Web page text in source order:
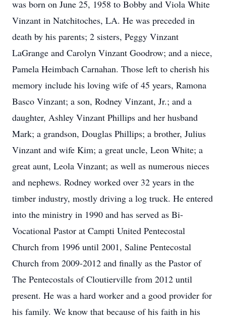
was born on June 25, 1958 to Bobby and Viola White
Vinzant in Natchitoches, LA. He was preceded in
death by his parents; 2 sisters, Peggy Vinzant
LaGrange and Carolyn Vinzant Goodrow; and a niece,
Pamela Heimbach Carnahan. Those left to cherish his
memory include his loving wife of 45 years, Ramona
Basco Vinzant; a son, Rodney Vinzant, Jr.; and a
daughter, Ashley Vinzant Phillips and her husband
Mark; a grandson, Douglas Phillips; a brother, Julius
Vinzant and wife Kim; a great uncle, Leon White; a
great aunt, Leola Vinzant; as well as numerous nieces
and nephews. Rodney worked over 32 years in the
timber industry, mostly driving a log truck. He entered
into the ministry in 1990 and has served as Bi-
Vocational Pastor at Campti United Pentecostal
Church from 1996 until 2001, Saline Pentecostal
Church from 2009-2012 and finally as the Pastor of
The Pentecostals of Cloutierville from 2012 until
present. He was a hard worker and a good provider for
his family. We know that because of his faith in his